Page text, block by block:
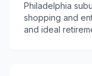
Philadelphia
shopping and
and ideal